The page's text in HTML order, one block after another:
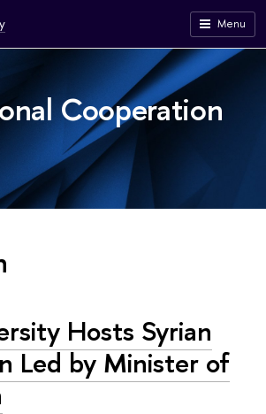
Menu
Cooperation
Hosts Syrian
Led by Minister of